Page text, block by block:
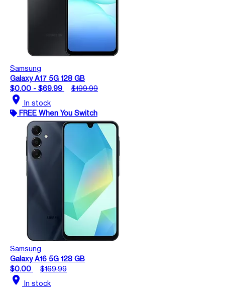
Samsung
Galaxy A17 5G 128 GB
$0.00 - $69.99
$199.99
location_on In stock
FREE When You Switch
Samsung
Galaxy A16 5G 128 GB
$0.00
$169.99
location_on In stock